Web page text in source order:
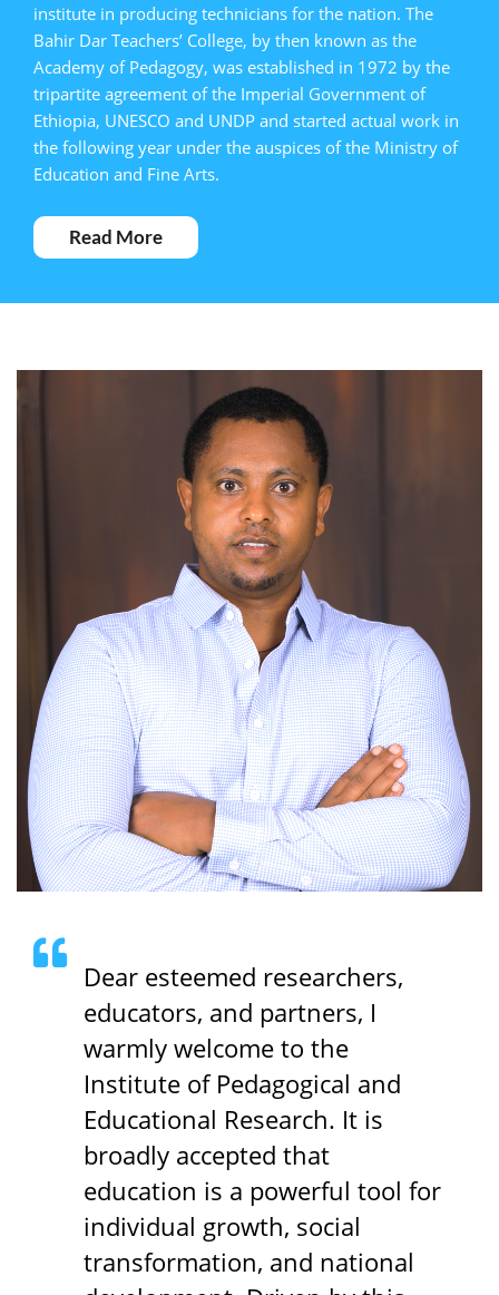
institute in producing technicians for the nation. The
Bahir Dar Teachers’ College, by then known as the
Academy of Pedagogy, was established in 1972 by the
tripartite agreement of the Imperial Government of
Ethiopia, UNESCO and UNDP and started actual work in
the following year under the auspices of the Ministry of
Education and Fine Arts.
Read More
Dear esteemed researchers,
educators, and partners, I
warmly welcome to the
Institute of Pedagogical and
Educational Research. It is
broadly accepted that
education is a powerful tool for
individual growth, social
transformation, and national